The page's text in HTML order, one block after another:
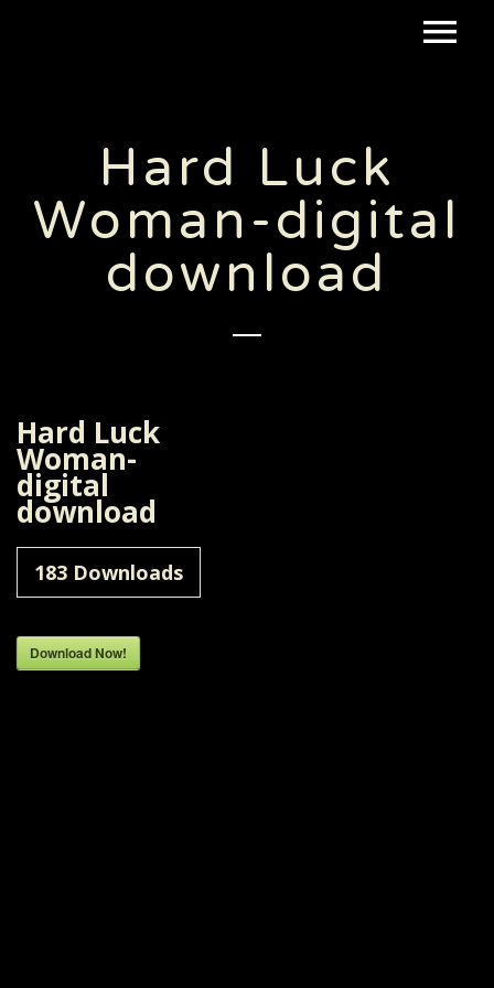
Hard Luck
Woman-digital
download
Hard Luck
Woman-
digital
download
183 Downloads
Download Now!